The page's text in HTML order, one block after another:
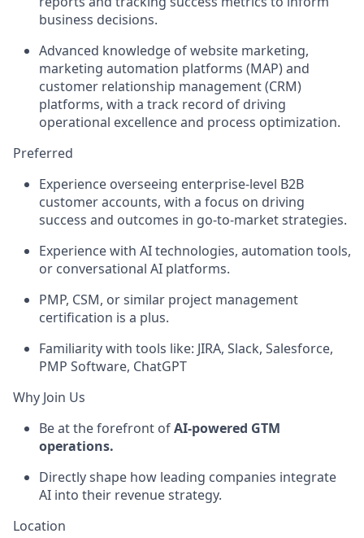
business decisions.
Advanced knowledge of website marketing,
marketing automation platforms (MAP) and
customer relationship management (CRM)
platforms, with a track record of driving
operational excellence and process optimization.
Preferred
Experience overseeing enterprise-level B2B
customer accounts, with a focus on driving
success and outcomes in go-to-market strategies.
Experience with AI technologies, automation tools,
or conversational AI platforms.
PMP, CSM, or similar project management
certification is a plus.
Familiarity with tools like: JIRA, Slack, Salesforce,
PMP Software, ChatGPT
Why Join Us
Be at the forefront ofAI-powered GTM
operations.
Directly shape how leading companies integrate
AI into their revenue strategy.
Location